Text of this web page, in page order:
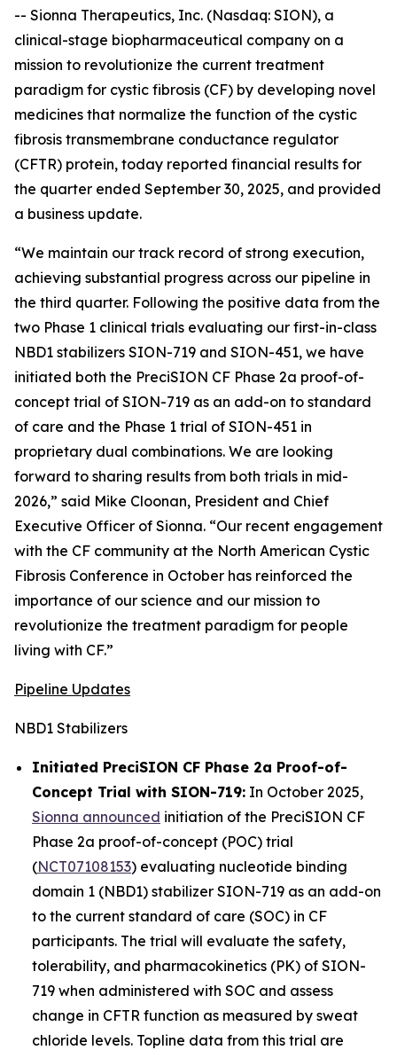
-- Sionna Therapeutics, Inc. (Nasdaq: SION), a
clinical-stage biopharmaceutical company on a
mission to revolutionize the current treatment
paradigm for cystic fibrosis (CF) by developing novel
medicines that normalize the function of the cystic
fibrosis transmembrane conductance regulator
(CFTR) protein, today reported financial results for
the quarter ended September 30, 2025, and provided
a business update.
“We maintain our track record of strong execution,
achieving substantial progress across our pipeline in
the third quarter. Following the positive data from the
two Phase 1 clinical trials evaluating our first-in-class
NBD1 stabilizers SION-719 and SION-451, we have
initiated both the PreciSION CF Phase 2a proof-of-
concept trial of SION-719 as an add-on to standard
of care and the Phase 1 trial of SION-451 in
proprietary dual combinations. We are looking
forward to sharing results from both trials in mid-
2026,” said Mike Cloonan, President and Chief
Executive Officer of Sionna. “Our recent engagement
with the CF community at the North American Cystic
Fibrosis Conference in October has reinforced the
importance of our science and our mission to
revolutionize the treatment paradigm for people
living with CF.”
Pipeline Updates
NBD1 Stabilizers
Initiated PreciSION CF Phase 2a Proof-of-
Concept Trial with SION-719: In October 2025,
Sionna announced initiation of the PreciSION CF
Phase 2a proof-of-concept (POC) trial
(NCT07108153) evaluating nucleotide binding
domain 1 (NBD1) stabilizer SION-719 as an add-on
to the current standard of care (SOC) in CF
participants. The trial will evaluate the safety,
tolerability, and pharmacokinetics (PK) of SION-
719 when administered with SOC and assess
change in CFTR function as measured by sweat
chloride levels. Topline data from this trial are